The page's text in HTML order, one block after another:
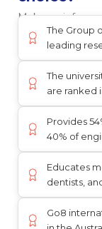
Make an
The Group
leading
The
are ranked
Provides
40% of
Educates
dentists,
Go8